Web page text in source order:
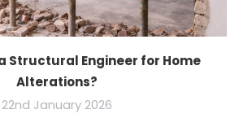
Structural Engineer for Home
Alterations?
22nd January 2026